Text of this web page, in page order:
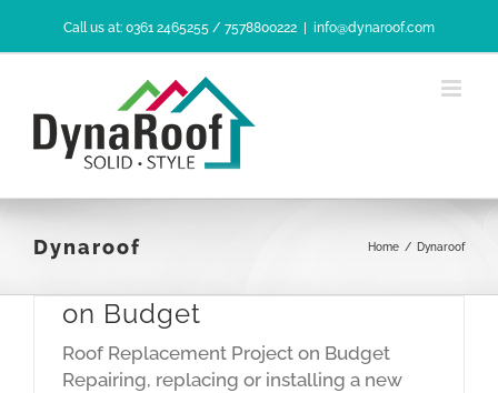
Call us at: 0361 2465255 / 7578800222 info@dynaroof.com
Dynaroof Home / Dynaroof
on Budget
Roof Replacement Project on Budget
Repairing, replacing or installing a new